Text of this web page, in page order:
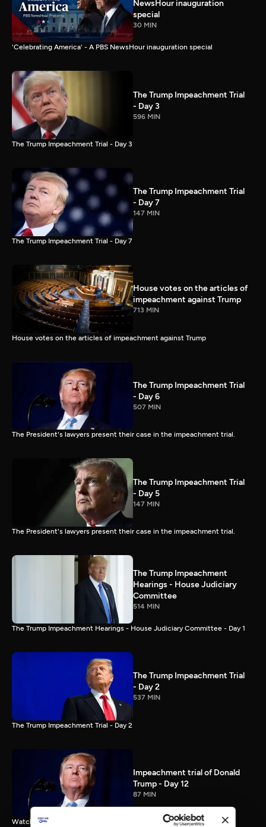
NewsHour inauguration
special
30 MIN
'Celebrating America' - A PBS NewsHour inauguration special
The Trump Impeachment Trial
- Day 3
596 MIN
The Trump Impeachment Trial - Day 3
The Trump Impeachment Trial
- Day 7
147 MIN
The Trump Impeachment Trial - Day 7
House votes on the articles of
impeachment against Trump
713 MIN
House votes on the articles of impeachment against Trump
The Trump Impeachment Trial
- Day 6
507 MIN
The President's lawyers present their case in the impeachment trial.
The Trump Impeachment Trial
- Day 5
147 MIN
The President's lawyers present their case in the impeachment trial.
The Trump Impeachment
Hearings - House Judiciary
Committee
514 MIN
The Trump Impeachment Hearings - House Judiciary Committee - Day 1
The Trump Impeachment Trial
- Day 2
537 MIN
The Trump Impeachment Trial - Day 2
Impeachment trial of Donald
Trump - Day 12
87 MIN
Watch the final vote in the Trump impeachment trial.